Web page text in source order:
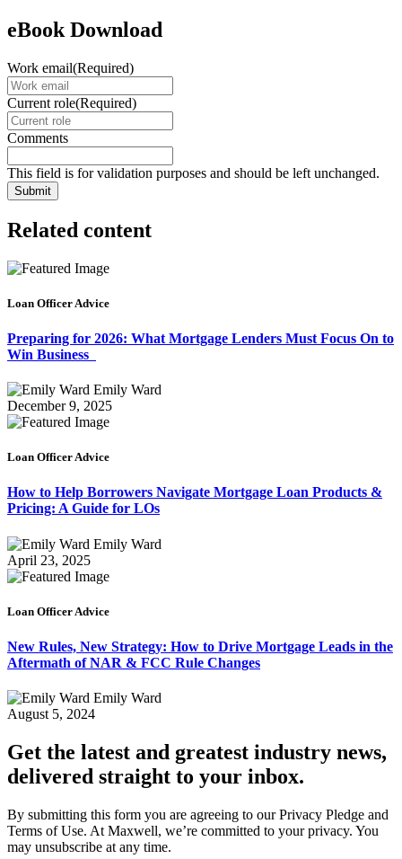
eBook Download
Work email(Required)
Current role(Required)
Comments
This field is for validation purposes and should be left unchanged.
Related content
Loan Officer Advice
Preparing for 2026: What Mortgage Lenders Must Focus On to
Win Business
Emily Ward
December 9, 2025
Loan Officer Advice
How to Help Borrowers Navigate Mortgage Loan Products &
Pricing: A Guide for LOs
Emily Ward
April 23, 2025
Loan Officer Advice
New Rules, New Strategy: How to Drive Mortgage Leads in the
Aftermath of NAR & FCC Rule Changes
Emily Ward
August 5, 2024
Get the latest and greatest industry news,
delivered straight to your inbox.
By submitting this form you are agreeing to our Privacy Pledge and
Terms of Use. At Maxwell, we’re committed to your privacy. You
may unsubscribe at any time.